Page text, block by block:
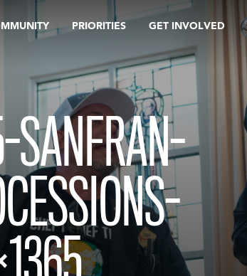
PRIORITIES GET INVOLVED